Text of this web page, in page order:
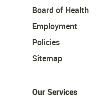
Board of Health
Employment
Policies
Sitemap
Our Services